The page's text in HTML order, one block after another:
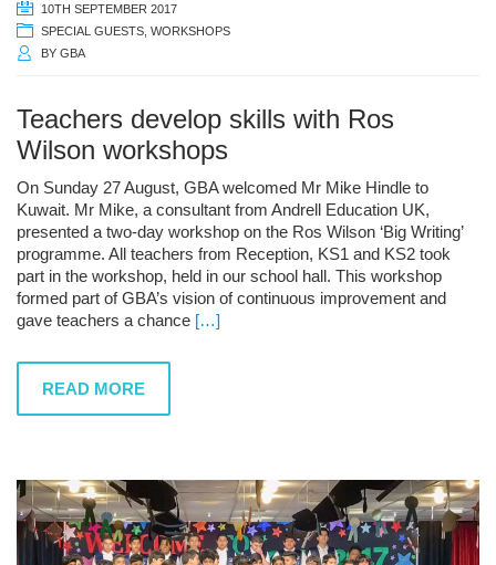
10TH SEPTEMBER 2017
SPECIAL GUESTS WORKSHOPS
BY GBA
Teachers develop skills with Ros
Wilson workshops
On Sunday 27 August, GBA welcomed Mr Mike Hindle to
Kuwait. Mr Mike, a consultant from Andrell Education UK,
presented a two-day workshop on the Ros Wilson ‘Big Writing’
programme. All teachers from Reception, KS1 and KS2 took
part in the workshop, held in our school hall. This workshop
formed part of GBA’s vision of continuous improvement and
gave teachers a chance […]
READ MORE